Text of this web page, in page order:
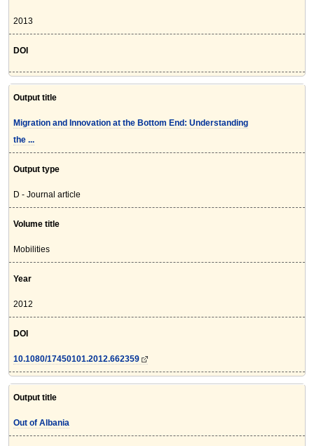
2013
DOI
Output title
Migration and Innovation at the Bottom End: Understanding
the ...
Output type
D - Journal article
Volume title
Mobilities
Year
2012
DOI
10.1080/17450101.2012.662359
Output title
Out of Albania